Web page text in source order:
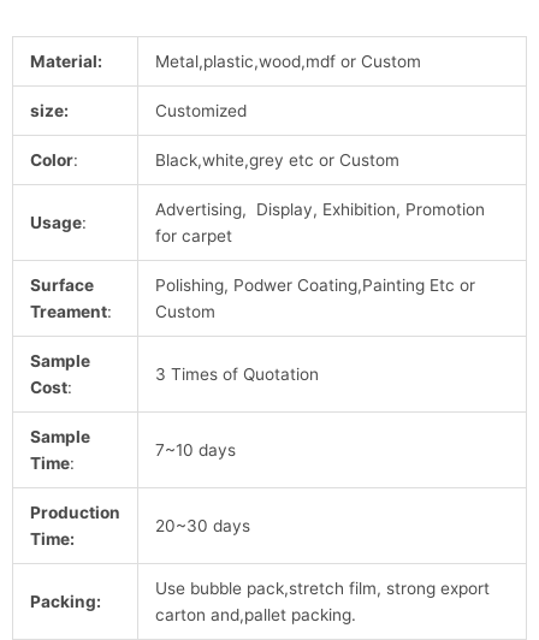
Material: Metal,plastic,wood,mdf or Custom
size: Customized
Color: Black,white,grey etc or Custom
Usage:
Advertising, Display, Exhibition, Promotion
for carpet
Surface
Treament:
Polishing, Podwer Coating,Painting Etc or
Custom
Sample
Cost:
3 Times of Quotation
Sample
Time:
7~10 days
Production
Time:
20~30 days
Packing:
Use bubble pack,stretch film, strong export
carton and,pallet packing.